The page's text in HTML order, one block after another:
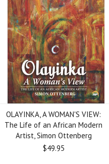
OLAYINKA, A WOMAN'S VIEW:
The Life of an African Modern
Artist, Simon Ottenberg
$49.95